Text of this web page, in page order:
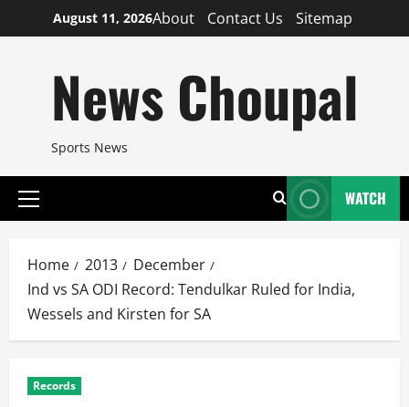
to
August 11, 2026About Contact Us Sitemap
News Choupal
Sports News
Primary
WATCH
Home 2013
December
Ind vs SA ODI Record: Tendulkar Ruled for India,
Wessels and Kirsten for SA
Records